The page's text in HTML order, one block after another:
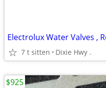
Electrolux Water Valves ,
7 t sitten Dixie Hwy .
$925